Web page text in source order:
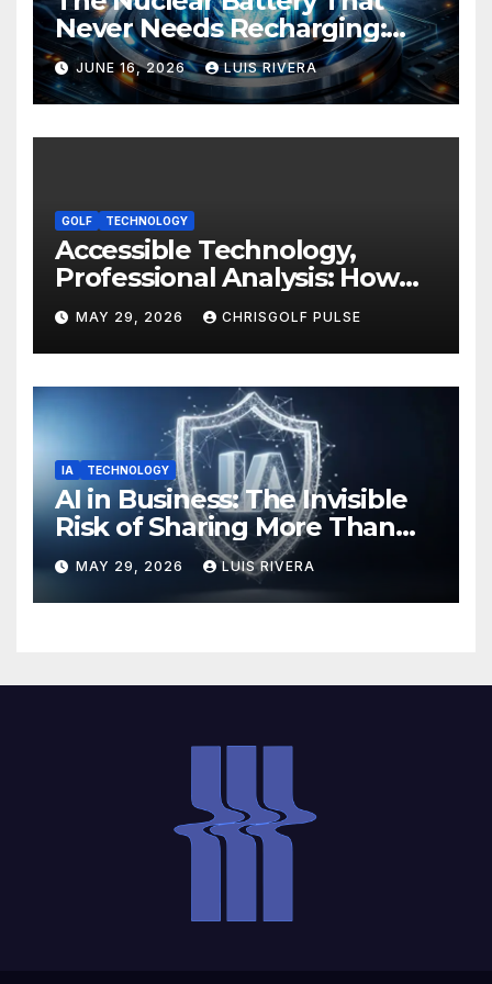
Never Needs Recharging:
The Energy Breakthrough
That Could Transform All
Your Devices
JUNE 16, 2026 LUIS RIVERA
GOLF TECHNOLOGY
Accessible Technology,
Professional Analysis: How
OmniGmot Is Transforming
Modern Golf Training
MAY 29, 2026 CHRISGOLF PULSE
IA TECHNOLOGY
AI in Business: The Invisible
Risk of Sharing More Than
You Think
MAY 29, 2026 LUIS RIVERA